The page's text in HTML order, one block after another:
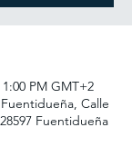
PM GMT+2
Calle
Fuentidueña